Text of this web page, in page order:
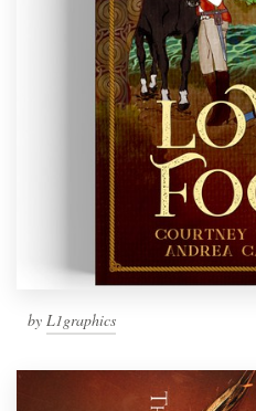
by L1graphics